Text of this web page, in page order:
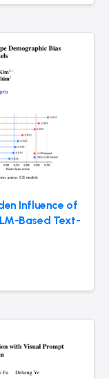
Influence of
Based Text-